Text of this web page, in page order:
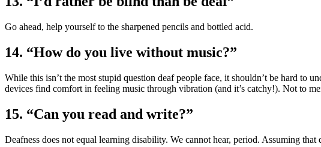
Go ahead, help yourself to the sharpened pencils and bottled acid.
14. “How do you live without music?”
While this isn’t the most stupid question deaf people face, it shouldn’t be hard to
devices find comfort in feeling music through vibration (and it’s catchy!). Not to
15. “Can you read and write?”
Deafness does not equal learning disability. We cannot hear, period. Assuming